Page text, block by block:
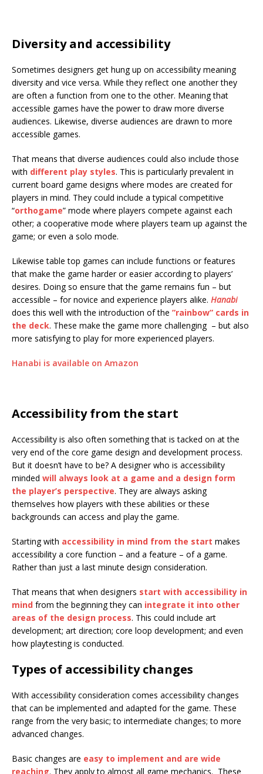
Diversity and accessibility
Sometimes designers get hung up on accessibility meaning
diversity and vice versa. While they reflect one another they
are often a function from one to the other. Meaning that
accessible games have the power to draw more diverse
audiences. Likewise, diverse audiences are drawn to more
accessible games.
That means that diverse audiences could also include those
with different play styles. This is particularly prevalent in
current board game designs where modes are created for
players in mind. They could include a typical competitive
“orthogame” mode where players compete against each
other; a cooperative mode where players team up against the
game; or even a solo mode.
Likewise table top games can include functions or features
that make the game harder or easier according to players’
desires. Doing so ensure that the game remains fun – but
accessible – for novice and experience players alike. Hanabi
does this well with the introduction of the ”rainbow” cards in
the deck. These make the game more challenging – but also
more satisfying to play for more experienced players.
Hanabi is available on Amazon
Accessibility from the start
Accessibility is also often something that is tacked on at the
very end of the core game design and development process.
But it doesn’t have to be? A designer who is accessibility
minded will always look at a game and a design form
the player’s perspective. They are always asking
themselves how players with these abilities or these
backgrounds can access and play the game.
Starting with accessibility in mind from the start makes
accessibility a core function – and a feature – of a game.
Rather than just a last minute design consideration.
That means that when designers start with accessibility in
mind from the beginning they can integrate it into other
areas of the design process. This could include art
development; art direction; core loop development; and even
how playtesting is conducted.
Types of accessibility changes
With accessibility consideration comes accessibility changes
that can be implemented and adapted for the game. These
range from the very basic; to intermediate changes; to more
advanced changes.
Basic changes are easy to implement and are wide
reaching. They apply to almost all game mechanics. These